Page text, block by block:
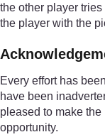
the other player
the player with the
Every effort has
have been
pleased to make
opportunity.